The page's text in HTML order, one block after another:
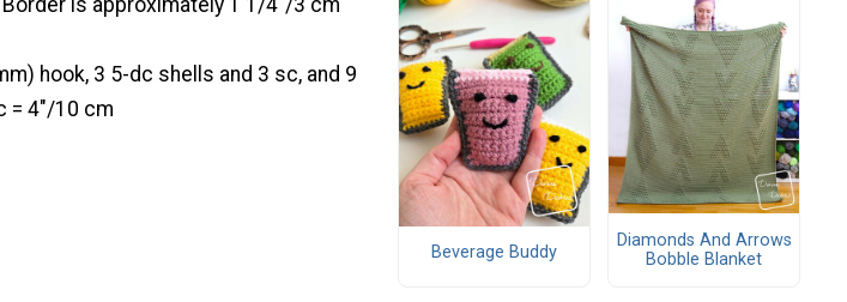
hook, 3 5-dc shells and 3 sc, and 9
sc = 4"/10 cm
Beverage Buddy
Diamonds And Arrows
Bobble Blanket